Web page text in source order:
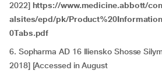
2022] https://www.medicine.abbott/
alsites/epd/pk/
0Tabs.pdf
6. Sopharma AD 16 Iliensko Shosse
2018] [Accessed in August